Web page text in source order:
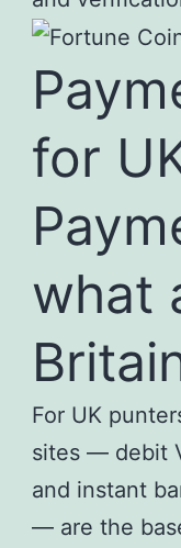
for
what
For UK
sites — debit
and instant
— are the